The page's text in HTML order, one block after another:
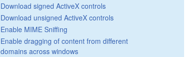
Download signed ActiveX controls
Download unsigned ActiveX controls
Enable MIME Sniffing
Enable dragging of content from different
domains across windows